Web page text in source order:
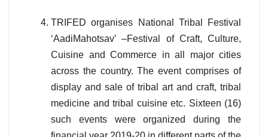
TRIFED organises National Tribal Festival
‘AadiMahotsav’ –Festival of Craft, Culture,
Cuisine and Commerce in all major cities
across the country. The event comprises of
display and sale of tribal art and craft, tribal
medicine and tribal cuisine etc. Sixteen (16)
such events were organized during the